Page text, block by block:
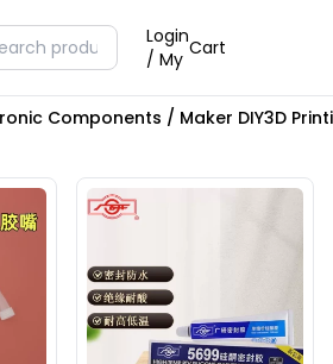
Login
/ My Cart
Components / Maker DIY3D